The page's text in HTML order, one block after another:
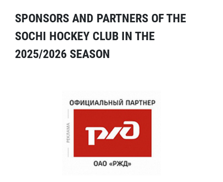
SPONSORS AND PARTNERS OF THE
SOCHI HOCKEY CLUB IN THE
2025/2026 SEASON